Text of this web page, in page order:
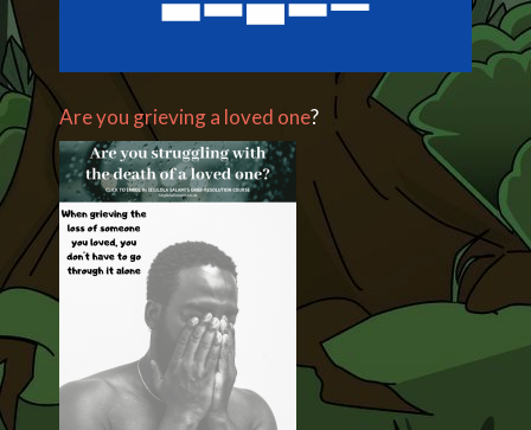
Are you grieving a loved one?